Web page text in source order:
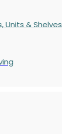
Units & Shelves